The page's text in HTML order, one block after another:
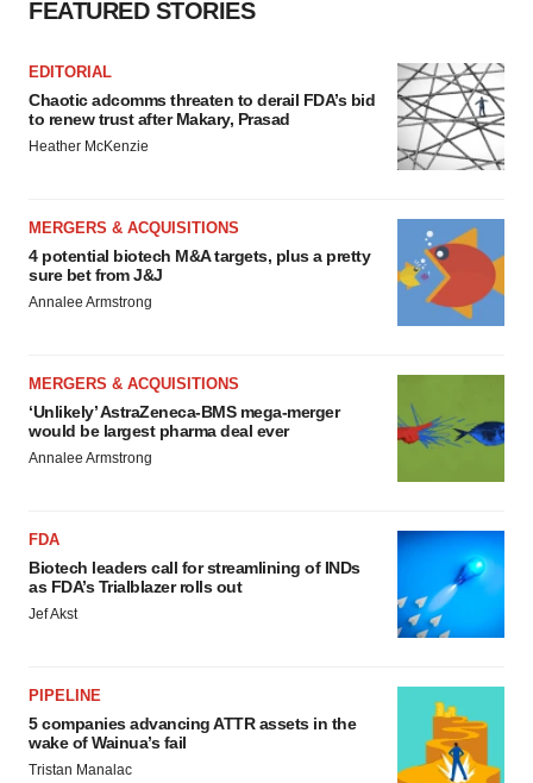
FEATURED STORIES
EDITORIAL
Chaotic adcomms threaten to derail FDA’s bid
to renew trust after Makary, Prasad
Heather McKenzie
MERGERS & ACQUISITIONS
4 potential biotech M&A targets, plus a pretty
sure bet from J&J
Annalee Armstrong
MERGERS & ACQUISITIONS
‘Unlikely’ AstraZeneca-BMS mega-merger
would be largest pharma deal ever
Annalee Armstrong
FDA
Biotech leaders call for streamlining of INDs
as FDA’s Trialblazer rolls out
Jef Akst
PIPELINE
5 companies advancing ATTR assets in the
wake of Wainua’s fail
Tristan Manalac